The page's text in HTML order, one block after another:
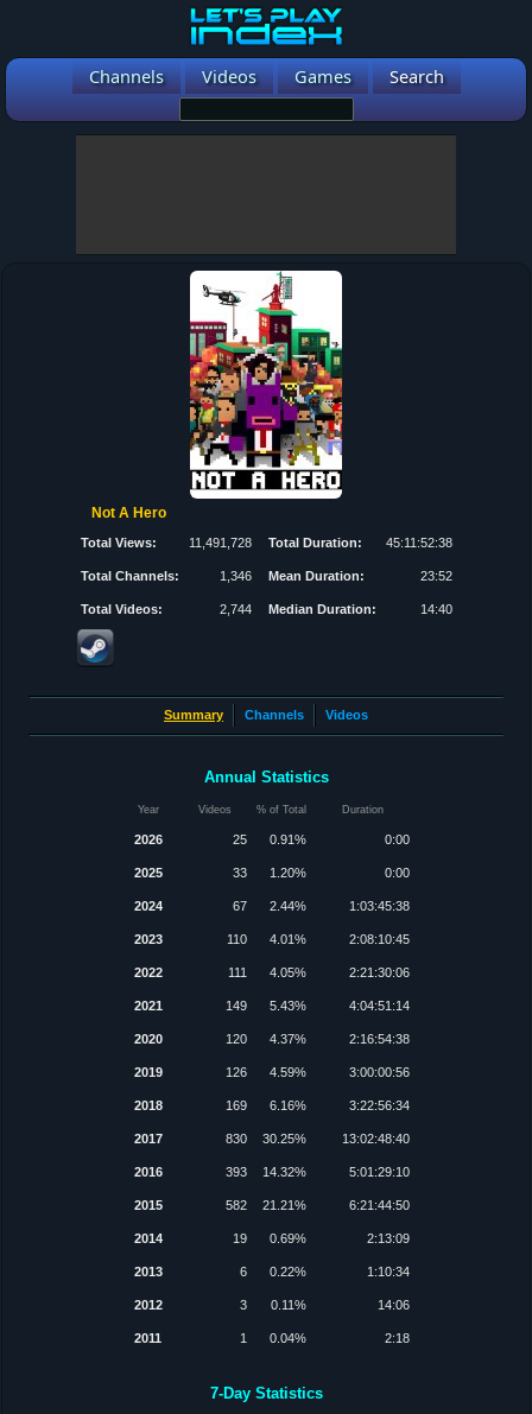
Channels Videos Games Search
Not A Hero
Total Views: 11,491,728
Total Channels: 1,346
Total Videos: 2,744
Total Duration: 45:11:52:38
Mean Duration: 23:52
Median Duration: 14:40
Summary Channels Videos
Annual Statistics
Year Videos % of Total Duration
2026 25 0.91% 0:00
2025 33 1.20% 0:00
2024 67 2.44% 1:03:45:38
2023 110 4.01% 2:08:10:45
2022 111 4.05% 2:21:30:06
2021 149 5.43% 4:04:51:14
2020 120 4.37% 2:16:54:38
2019 126 4.59% 3:00:00:56
2018 169 6.16% 3:22:56:34
2017 830 30.25% 13:02:48:40
2016 393 14.32% 5:01:29:10
2015 582 21.21% 6:21:44:50
2014 19 0.69% 2:13:09
2013 6 0.22% 1:10:34
2012 3 0.11% 14:06
2011 1 0.04% 2:18
7-Day Statistics